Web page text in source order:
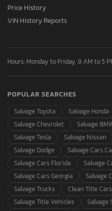
Price History
VIN History Reports
Hours: Monday to Friday, 8 AM to 5
POPULAR SEARCHES
Salvage Toyota
Salvage Honda
Salvage Chevrolet
Salvage
Salvage Tesla
Salvage Nissan
Salvage Dodge
Salvage Cars
Salvage Cars Florida
Salvage
Salvage Cars Georgia
Salvage
Salvage Trucks
Clean Title Cars
Salvage Title Vehicles
Salvage